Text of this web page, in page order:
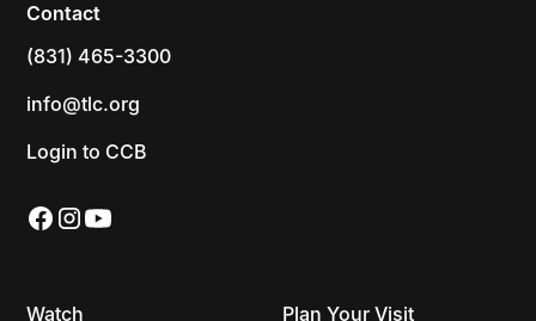
Contact
(831) 465-3300
info@tlc.org
Login to CCB
Watch Plan Your Visit